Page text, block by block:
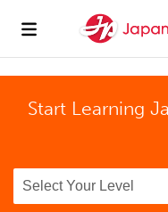
Start Learning